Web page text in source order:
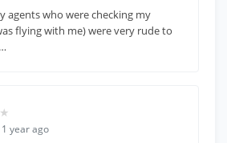
agents who were checking my
flying with me) were very rude to
★
year ago